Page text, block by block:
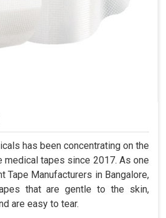
has been concentrating on the
tapes since 2017. As one
Tape Manufacturers in Bangalore,
that are gentle to the skin,
are easy to tear.